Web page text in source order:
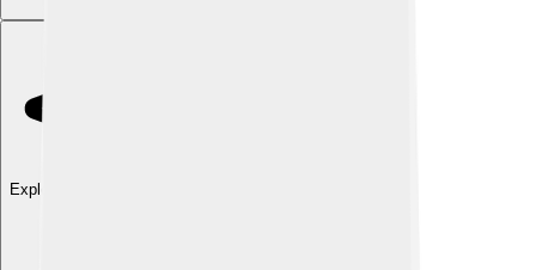
Explore with ChatDino